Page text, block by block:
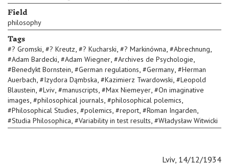
Field
philosophy
Tags
#? Gromski, #? Kreutz, #? Kucharski, #? Markinówna, #Abrechnung,
#Adam Bardecki, #Adam Wiegner, #Archives de Psychologie,
#Benedykt Bornstein, #German regulations, #Germany, #Herman
Auerbach, #Izydora Dąmbska, #Kazimierz Twardowski, #Leopold
Blaustein, #Lviv, #manuscripts, #Max Niemeyer, #On imaginative
images, #philosophical journals, #philosophical polemics,
#Philosophical Studies, #polemics, #report, #Roman Ingarden,
#Studia Philosophica, #Variability in test results, #Władysław Witwicki
Lviv, 14/12/1934